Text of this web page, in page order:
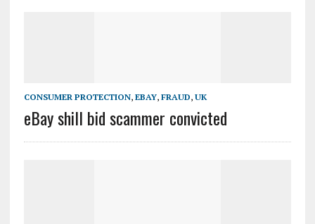
CONSUMER PROTECTION, EBAY, FRAUD, UK
eBay shill bid scammer convicted